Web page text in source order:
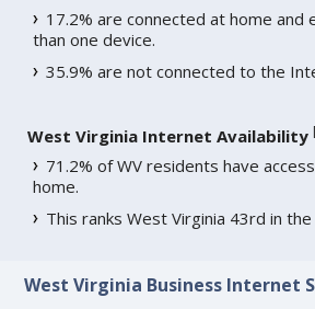
17.2% are connected at home and
than one device.
35.9% are not connected to the
West Virginia Internet Availability
71.2% of WV residents have
home.
This ranks West Virginia 43rd in
West Virginia Business Internet